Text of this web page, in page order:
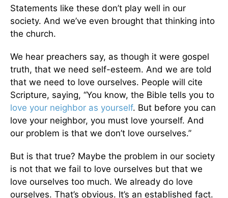
Statements like these don’t play well in our
society. And we’ve even brought that thinking into
the church.
We hear preachers say, as though it were gospel
truth, that we need self-esteem. And we are told
that we need to love ourselves. People will cite
Scripture, saying, “You know, the Bible tells you to
love your neighbor as yourself. But before you can
love your neighbor, you must love yourself. And
our problem is that we don’t love ourselves.”
But is that true? Maybe the problem in our society
is not that we fail to love ourselves but that we
love ourselves too much. We already do love
ourselves. That’s obvious. It’s an established fact.